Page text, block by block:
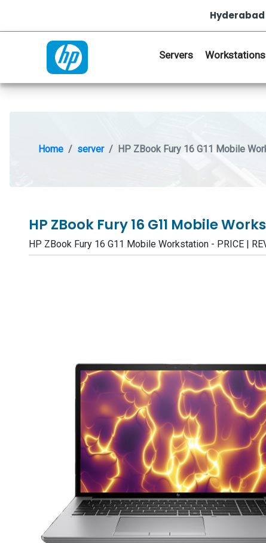
Hyderabad
Servers Workstations
Home server HP ZBook Fury 16 G11 Mobile
HP ZBook Fury 16 G11 Mobile
HP ZBook Fury 16 G11 Mobile Workstation - PRICE |